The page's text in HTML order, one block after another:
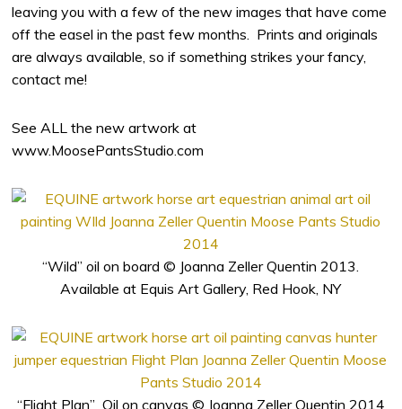
leaving you with a few of the new images that have come
off the easel in the past few months. Prints and originals
are always available, so if something strikes your fancy,
contact me!
See ALL the new artwork at
www.MoosePantsStudio.com
“Wild” oil on board © Joanna Zeller Quentin 2013.
Available at Equis Art Gallery, Red Hook, NY
“Flight Plan” Oil on canvas © Joanna Zeller Quentin 2014